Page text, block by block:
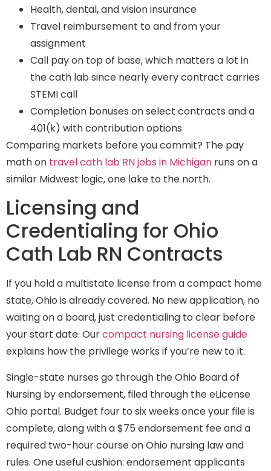
Health, dental, and vision insurance
Travel reimbursement to and from your
assignment
Call pay on top of base, which matters a lot in
the cath lab since nearly every contract carries
STEMI call
Completion bonuses on select contracts and a
401(k) with contribution options
Comparing markets before you commit? The pay
math on travel cath lab RN jobs in Michigan runs on a
similar Midwest logic, one lake to the north.
Licensing and
Credentialing for Ohio
Cath Lab RN Contracts
If you hold a multistate license from a compact home
state, Ohio is already covered. No new application, no
waiting on a board, just credentialing to clear before
your start date. Ourcompact nursing license guide
explains how the privilege works if you’re new to it.
Single-state nurses go through the Ohio Board of
Nursing by endorsement, filed through the eLicense
Ohio portal. Budget four to six weeks once your file is
complete, along with a $75 endorsement fee and a
required two-hour course on Ohio nursing law and
rules. One useful cushion: endorsement applicants